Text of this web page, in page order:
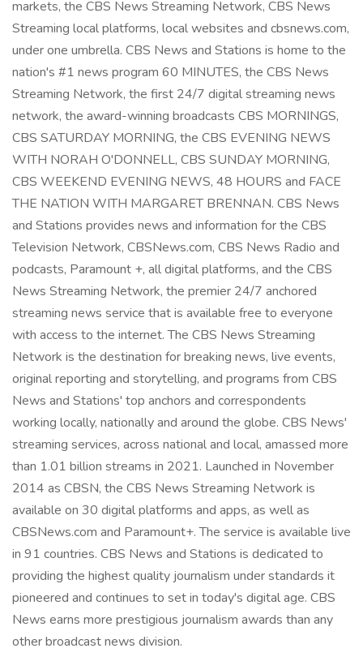
markets, the CBS News Streaming Network, CBS News
Streaming local platforms, local websites and cbsnews.com,
under one umbrella. CBS News and Stations is home to the
nation's #1 news program 60 MINUTES, the CBS News
Streaming Network, the first 24/7 digital streaming news
network, the award-winning broadcasts CBS MORNINGS,
CBS SATURDAY MORNING, the CBS EVENING NEWS
WITH NORAH O'DONNELL, CBS SUNDAY MORNING,
CBS WEEKEND EVENING NEWS, 48 HOURS and FACE
THE NATION WITH MARGARET BRENNAN. CBS News
and Stations provides news and information for the CBS
Television Network, CBSNews.com, CBS News Radio and
podcasts, Paramount +, all digital platforms, and the CBS
News Streaming Network, the premier 24/7 anchored
streaming news service that is available free to everyone
with access to the internet. The CBS News Streaming
Network is the destination for breaking news, live events,
original reporting and storytelling, and programs from CBS
News and Stations' top anchors and correspondents
working locally, nationally and around the globe. CBS News'
streaming services, across national and local, amassed more
than 1.01 billion streams in 2021. Launched in November
2014 as CBSN, the CBS News Streaming Network is
available on 30 digital platforms and apps, as well as
CBSNews.com and Paramount+. The service is available live
in 91 countries. CBS News and Stations is dedicated to
providing the highest quality journalism under standards it
pioneered and continues to set in today's digital age. CBS
News earns more prestigious journalism awards than any
other broadcast news division.